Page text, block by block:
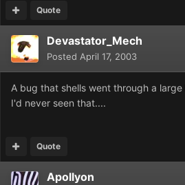
Quote
Devastator_Mech
Posted April 17, 2003
A bug that shells went through a
I'd never seen that....
Quote
Apollyon